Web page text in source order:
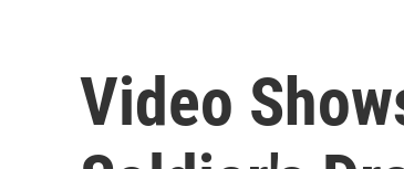
Video